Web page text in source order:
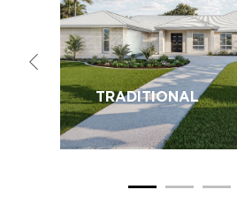
TRADITIONAL